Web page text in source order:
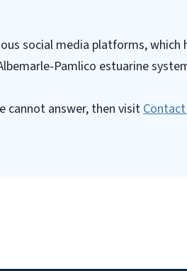
social media platforms,
Pamlico estuarine
cannot answer, then visit